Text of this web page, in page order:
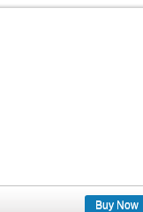
Buy Now